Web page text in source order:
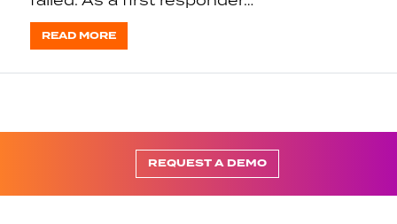
READ MORE
REQUEST A DEMO